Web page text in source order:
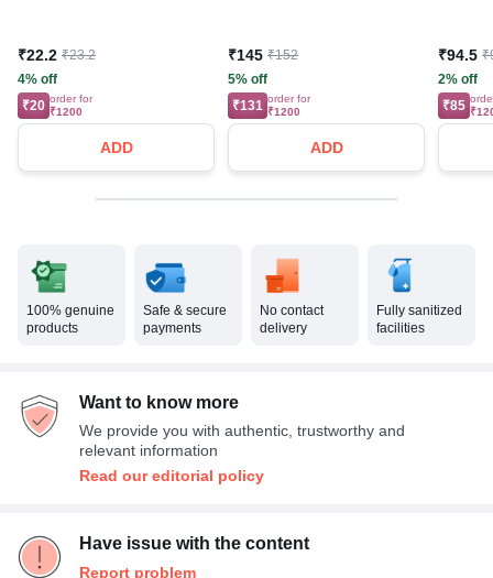
₹22.2 ₹23.2
4% off
₹20 order for
₹1200
ADD
₹145 ₹152
5% off
₹131 order for
₹1200
ADD
₹94.5
2% off
₹85
100% genuine
products
Safe & secure
payments
No contact
delivery
Fully sanitized
facilities
Want to know more
We provide you with authentic, trustworthy and
relevant information
Read our editorial policy
Have issue with the content
Report problem